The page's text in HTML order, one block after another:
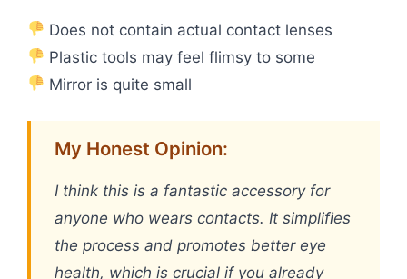
Does not contain actual contact lenses
Plastic tools may feel flimsy to some
Mirror is quite small
My Honest Opinion:
I think this is a fantastic accessory for
anyone who wears contacts. It simplifies
the process and promotes better eye
health, which is crucial if you already